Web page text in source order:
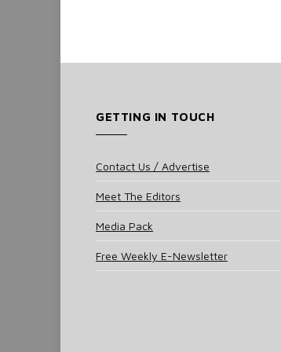
GETTING IN TOUCH
Contact Us / Advertise
Meet The Editors
Media Pack
Free Weekly E-Newsletter